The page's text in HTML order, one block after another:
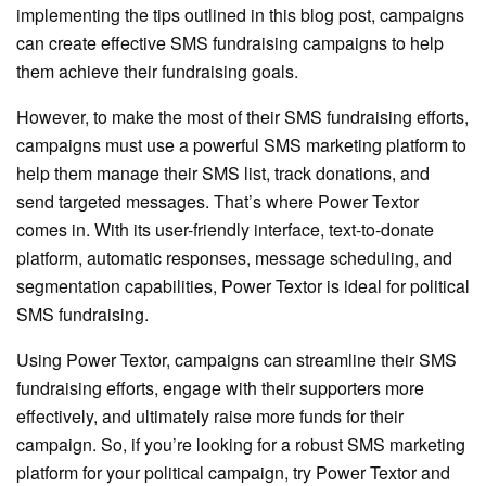
implementing the tips outlined in this blog post, campaigns
can create effective SMS fundraising campaigns to help
them achieve their fundraising goals.
However, to make the most of their SMS fundraising efforts,
campaigns must use a powerful SMS marketing platform to
help them manage their SMS list, track donations, and
send targeted messages. That’s where Power Textor
comes in. With its user-friendly interface, text-to-donate
platform, automatic responses, message scheduling, and
segmentation capabilities, Power Textor is ideal for political
SMS fundraising.
Using Power Textor, campaigns can streamline their SMS
fundraising efforts, engage with their supporters more
effectively, and ultimately raise more funds for their
campaign. So, if you’re looking for a robust SMS marketing
platform for your political campaign, try Power Textor and